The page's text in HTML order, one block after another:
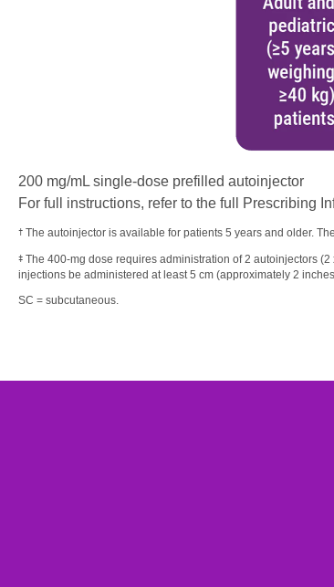
200 mg/mL single-dose prefilled autoinjector
For full instructions, refer to the full Prescribing
† The autoinjector is available for patients 5 years and older.
‡ The 400-mg dose requires administration of 2 autoinjectors
injections be administered at least 5 cm (approximately 2
SC = subcutaneous.